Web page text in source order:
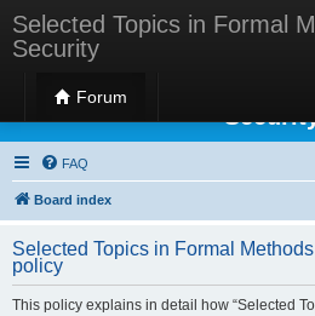
Selected Topics in Formal
Security
Forum
Selected Topics in
FAQ
Board index
Selected Topics in Formal
policy
This policy explains in detail how “Selected